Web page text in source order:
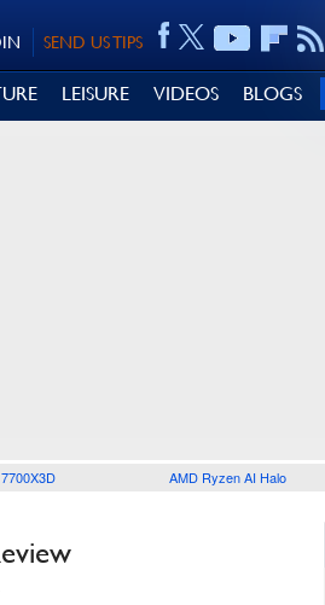
SEND US TIPS
LEISURE VIDEOS BLOGS
AMD Ryzen AI Halo